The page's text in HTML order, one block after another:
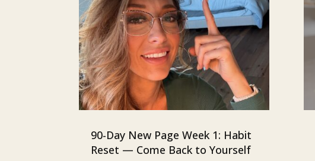
90-Day New Page Week 1: Habit
Reset — Come Back to Yourself